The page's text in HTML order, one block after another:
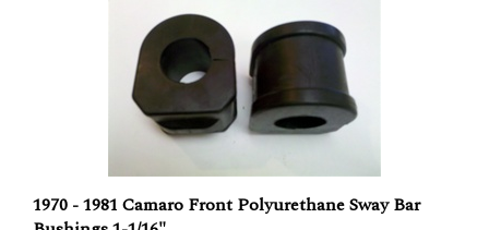
1970 - 1981 Camaro Front Polyurethane Sway Bar
Bushings 1-1/16"